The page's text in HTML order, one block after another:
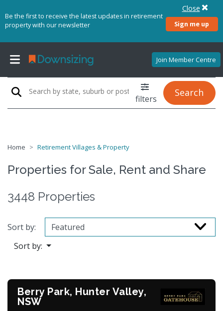
Be the first to receive the latest updates in retirement
property with our newsletter
Sign me up
Close
Join Member Centre
filters
Search
Home Retirement Villages & Property
Properties for Sale, Rent and Share
3448 Properties
Sort by:
Sort by:
Berry Park, Hunter Valley,
NSW